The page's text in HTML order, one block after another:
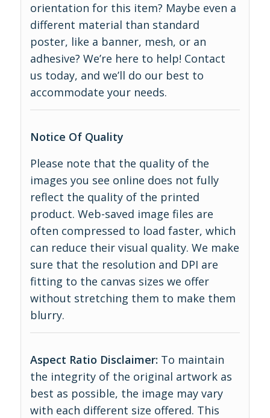
orientation for this item? Maybe even a
different material than standard
poster, like a banner, mesh, or an
adhesive? We’re here to help! Contact
us today, and we’ll do our best to
accommodate your needs.
Notice Of Quality
Please note that the quality of the
images you see online does not fully
reflect the quality of the printed
product. Web-saved image files are
often compressed to load faster, which
can reduce their visual quality. We make
sure that the resolution and DPI are
fitting to the canvas sizes we offer
without stretching them to make them
blurry.
Aspect Ratio Disclaimer: To maintain
the integrity of the original artwork as
best as possible, the image may vary
with each different size offered. This